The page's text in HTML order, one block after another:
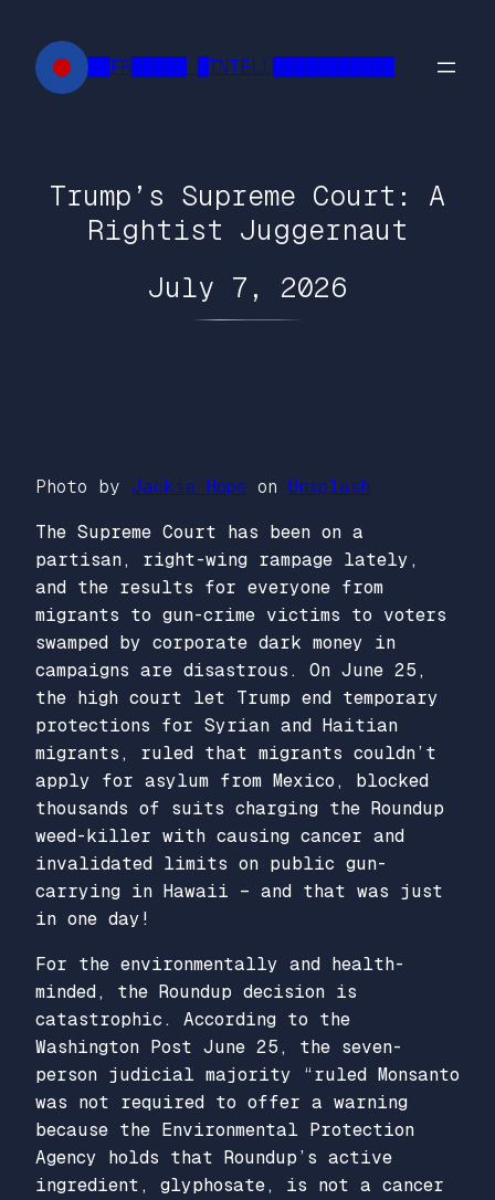
content
██FR█████ █INTELL███████████
Trump’s Supreme Court: A
Rightist Juggernaut
July 7, 2026
Photo by Jackie Hope on Unsplash
The Supreme Court has been on a
partisan, right-wing rampage lately,
and the results for everyone from
migrants to gun-crime victims to voters
swamped by corporate dark money in
campaigns are disastrous. On June 25,
the high court let Trump end temporary
protections for Syrian and Haitian
migrants, ruled that migrants couldn’t
apply for asylum from Mexico, blocked
thousands of suits charging the Roundup
weed-killer with causing cancer and
invalidated limits on public gun-
carrying in Hawaii – and that was just
in one day!
For the environmentally and health-
minded, the Roundup decision is
catastrophic. According to the
Washington Post June 25, the seven-
person judicial majority “ruled Monsanto
was not required to offer a warning
because the Environmental Protection
Agency holds that Roundup’s active
ingredient, glyphosate, is not a cancer